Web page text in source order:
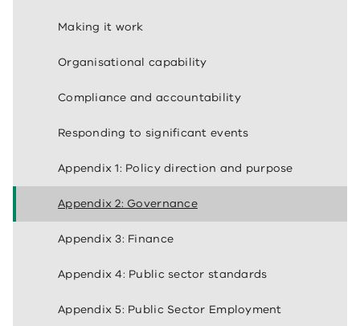
Making it work
Organisational capability
Compliance and accountability
Responding to significant events
Appendix 1: Policy direction and purpose
Appendix 2: Governance
Appendix 3: Finance
Appendix 4: Public sector standards
Appendix 5: Public Sector Employment